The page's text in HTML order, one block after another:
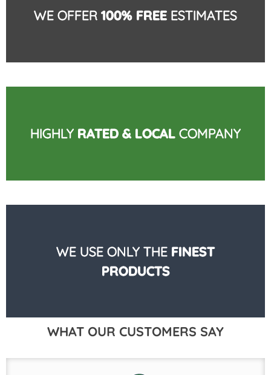
WE OFFER 100% FREE ESTIMATES
HIGHLY RATED & LOCAL COMPANY
WE USE ONLY THE FINEST
PRODUCTS
WHAT OUR CUSTOMERS SAY